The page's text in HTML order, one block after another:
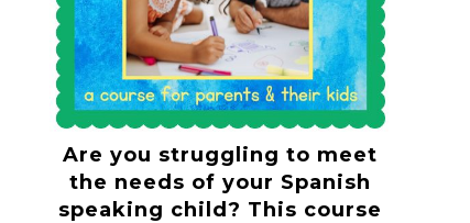
Are you struggling to meet
the needs of your Spanish
speaking child? This course